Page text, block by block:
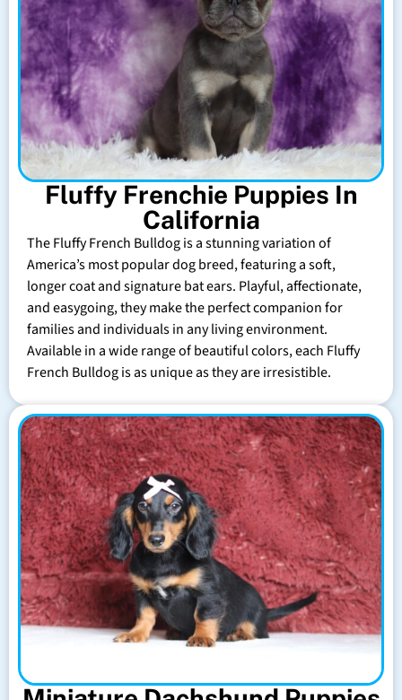
Fluffy Frenchie Puppies In
California
The Fluffy French Bulldog is a stunning variation of
America’s most popular dog breed, featuring a soft,
longer coat and signature bat ears. Playful, affectionate,
and easygoing, they make the perfect companion for
families and individuals in any living environment.
Available in a wide range of beautiful colors, each Fluffy
French Bulldog is as unique as they are irresistible.